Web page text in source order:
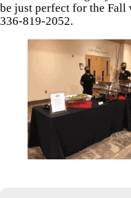
be just perfect for the
336-819-2052.